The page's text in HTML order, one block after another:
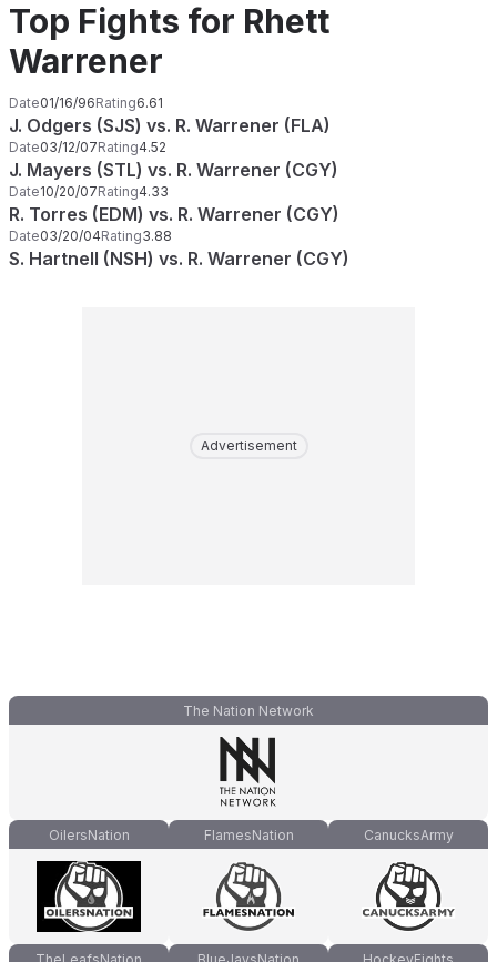
Top Fights for Rhett
Warrener
Date01/16/96Rating6.61
J. Odgers (SJS) vs. R. Warrener (FLA)
Date03/12/07Rating4.52
J. Mayers (STL) vs. R. Warrener (CGY)
Date10/20/07Rating4.33
R. Torres (EDM) vs. R. Warrener (CGY)
Date03/20/04Rating3.88
S. Hartnell (NSH) vs. R. Warrener (CGY)
Advertisement
The Nation Network
OilersNation FlamesNation CanucksArmy